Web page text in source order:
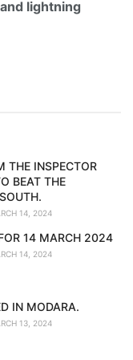
lightning
THE INSPECTOR
BEAT THE
14, 2024
14 MARCH 2024
14, 2024
IN MODARA.
13, 2024